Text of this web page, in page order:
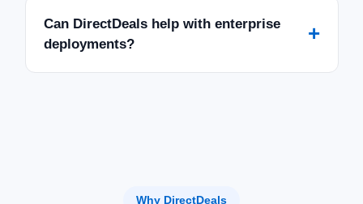
Can DirectDeals help with enterprise
deployments?
+
Why DirectDeals